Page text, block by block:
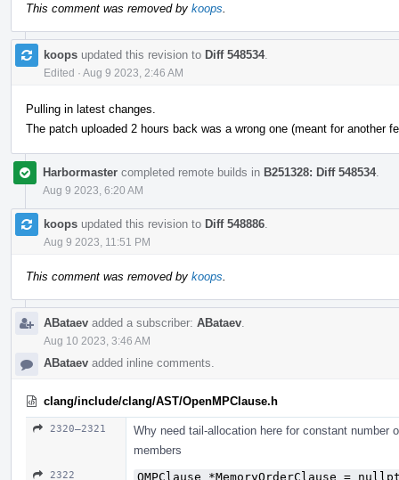
This comment was removed by koops
koops updated this revision to Diff 548534.
Edited · Aug 9 2023, 2:46 AM
Pulling in latest changes.
The patch uploaded 2 hours back was a wrong one (meant for another
Harbormaster completed remote builds in B251328: Diff 548534.
Aug 9 2023, 6:20 AM
koops updated this revision to Diff 548886
Aug 9 2023, 11:51 PM
This comment was removed by koops
ABataev added a subscriber: ABataev
Aug 10 2023, 3:46 AM
ABataev added inline comments.
clang/include/clang/AST/OpenMPClause.h
2320–2321
Why need tail-allocation here for constant number
members
2322 OMPClause *MemoryOrderClause =